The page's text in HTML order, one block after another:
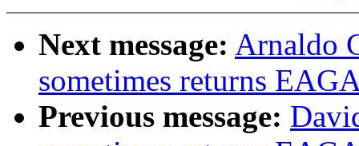
Next message: Arnaldo
sometimes returns
Previous message: